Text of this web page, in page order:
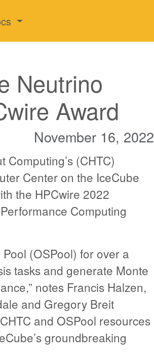
Neutrino
Award
November 16, 2022
(CHTC)
Center on the IceCube
the HPCwire 2022
Computing
(OSPool) for over a
tasks and generate Monte
notes Francis Halzen,
and Gregory Breit
and OSPool resources
groundbreaking